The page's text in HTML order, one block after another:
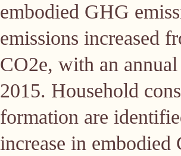
embodied GHG
emissions increased
CO2e, with an
2015. Household
formation are
increase in